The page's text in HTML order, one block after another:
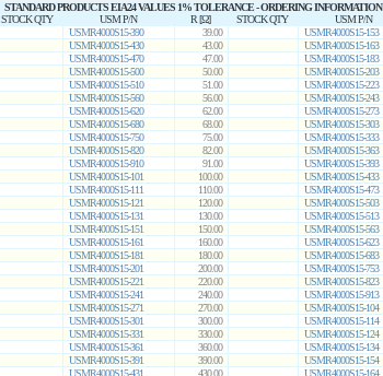
STANDARD PRODUCTS EIA24 VALUES 1% TOLERANCE - ORDERING INFORMATION
STOCK QTY USM P/N R [Ω] STOCK QTY USM P/N
USMR4000S15-390 39.00 USMR4000S15-153
USMR4000S15-430 43.00 USMR4000S15-163
USMR4000S15-470 47.00 USMR4000S15-183
USMR4000S15-500 50.00 USMR4000S15-203
USMR4000S15-510 51.00 USMR4000S15-223
USMR4000S15-560 56.00 USMR4000S15-243
USMR4000S15-620 62.00 USMR4000S15-273
USMR4000S15-680 68.00 USMR4000S15-303
USMR4000S15-750 75.00 USMR4000S15-333
USMR4000S15-820 82.00 USMR4000S15-363
USMR4000S15-910 91.00 USMR4000S15-393
USMR4000S15-101 100.00 USMR4000S15-433
USMR4000S15-111 110.00 USMR4000S15-473
USMR4000S15-121 120.00 USMR4000S15-503
USMR4000S15-131 130.00 USMR4000S15-513
USMR4000S15-151 150.00 USMR4000S15-563
USMR4000S15-161 160.00 USMR4000S15-623
USMR4000S15-181 180.00 USMR4000S15-683
USMR4000S15-201 200.00 USMR4000S15-753
USMR4000S15-221 220.00 USMR4000S15-823
USMR4000S15-241 240.00 USMR4000S15-913
USMR4000S15-271 270.00 USMR4000S15-104
USMR4000S15-301 300.00 USMR4000S15-114
USMR4000S15-331 330.00 USMR4000S15-124
USMR4000S15-361 360.00 USMR4000S15-134
USMR4000S15-391 390.00 USMR4000S15-154
USMR4000S15-431 430.00 USMR4000S15-164